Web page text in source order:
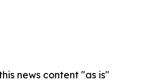
news content "as is"